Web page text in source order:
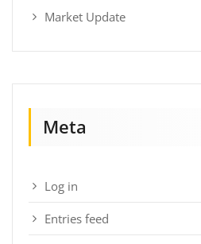
Market Update
Meta
Log in
Entries feed